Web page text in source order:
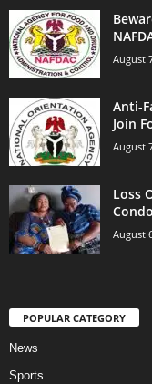
August
Anti-
Join
August
Loss
August
POPULAR CATEGORY
News
Sports